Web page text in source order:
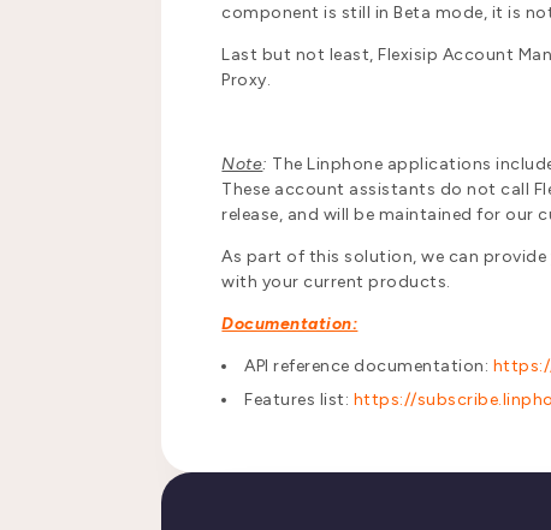
component is still in Beta mode, it is
Last but not least, Flexisip Account
Proxy.
Note: The Linphone applications
These account assistants do not call
release, and will be maintained for our
As part of this solution, we can
with your current products.
Documentation:
API reference documentation:
Features list: https://